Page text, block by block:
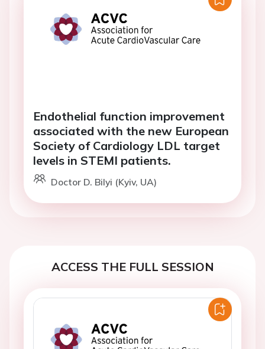
Endothelial function improvement
associated with the new European
Society of Cardiology LDL target
levels in STEMI patients.
Doctor D. Bilyi (Kyiv, UA)
ACCESS THE FULL SESSION